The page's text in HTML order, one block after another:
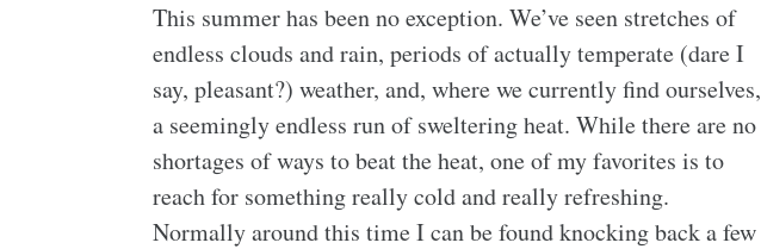
This summer has been no exception. We’ve seen stretches of
endless clouds and rain, periods of actually temperate (dare I
say, pleasant?) weather, and, where we currently find ourselves,
a seemingly endless run of sweltering heat. While there are no
shortages of ways to beat the heat, one of my favorites is to
reach for something really cold and really refreshing.
Normally around this time I can be found knocking back a few